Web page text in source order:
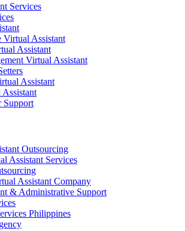
Services
Virtual Assistant
Assistant
Virtual Assistant
Assistant
Support
Outsourcing
Assistant Services
Assistant Company
& Administrative Support
Philippines